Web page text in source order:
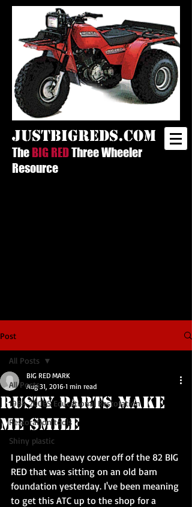
justbigreds.com
TheBIG REDThree Wheeler
Resource
Post
All Posts
1984 200ES Educational Restoration
Restoration tools
Shiny plastic
All Posts
Rusty Parts Make
Me Smile
BIG RED MARK
Aug 31, 2016 1 min read
I pulled the heavy cover off of the 82 BIG
RED that was sitting on an old barn
foundation yesterday. I've been meaning
to get this ATC up to the shop for a